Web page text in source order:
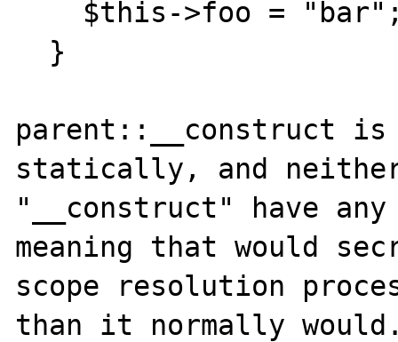
parent::__construct
statically, and
"__construct" have
meaning that would
scope resolution
than it normally